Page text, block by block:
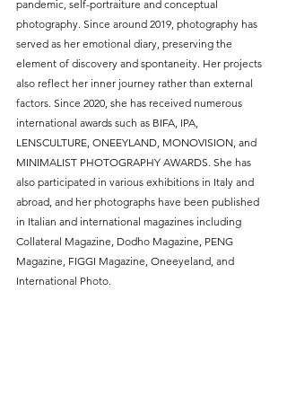
pandemic, self-portraiture and conceptual
photography. Since around 2019, photography has
served as her emotional diary, preserving the
element of discovery and spontaneity. Her projects
also reflect her inner journey rather than external
factors. Since 2020, she has received numerous
international awards such as BIFA, IPA,
LENSCULTURE, ONEEYLAND, MONOVISION, and
MINIMALIST PHOTOGRAPHY AWARDS. She has
also participated in various exhibitions in Italy and
abroad, and her photographs have been published
in Italian and international magazines including
Collateral Magazine, Dodho Magazine, PENG
Magazine, FIGGI Magazine, Oneeyeland, and
International Photo.